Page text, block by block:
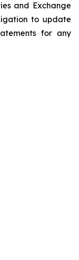
and Exchange
to update
for any